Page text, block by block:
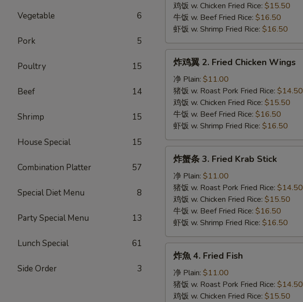
Vegetable 6
Pork 5
Poultry 15
Beef 14
Shrimp 15
House Special 15
Combination Platter 57
Special Diet Menu 8
Party Special Menu 13
Lunch Special 61
Side Order 3
B.B.Q.
Wings
鸡饭 w. Chicken Fried Rice: $15.50
牛饭 w. Beef Fried Rice: $16.50
虾饭 w. Shrimp Fried Rice: $16.50
Fried
Chicken
Wings
炸鸡翼 2. Fried Chicken Wings
净 Plain: $11.00
猪饭 w. Roast Pork Fried Rice: $14.50
鸡饭 w. Chicken Fried Rice: $15.50
牛饭 w. Beef Fried Rice: $16.50
虾饭 w. Shrimp Fried Rice: $16.50
Fried
Krab
Stick
炸蟹条 3. Fried Krab Stick
净 Plain: $11.00
猪饭 w. Roast Pork Fried Rice: $14.50
鸡饭 w. Chicken Fried Rice: $15.50
牛饭 w. Beef Fried Rice: $16.50
虾饭 w. Shrimp Fried Rice: $16.50
Fried
Fish
炸魚 4. Fried Fish
净 Plain: $11.00
猪饭 w. Roast Pork Fried Rice: $14.50
鸡饭 w. Chicken Fried Rice: $15.50